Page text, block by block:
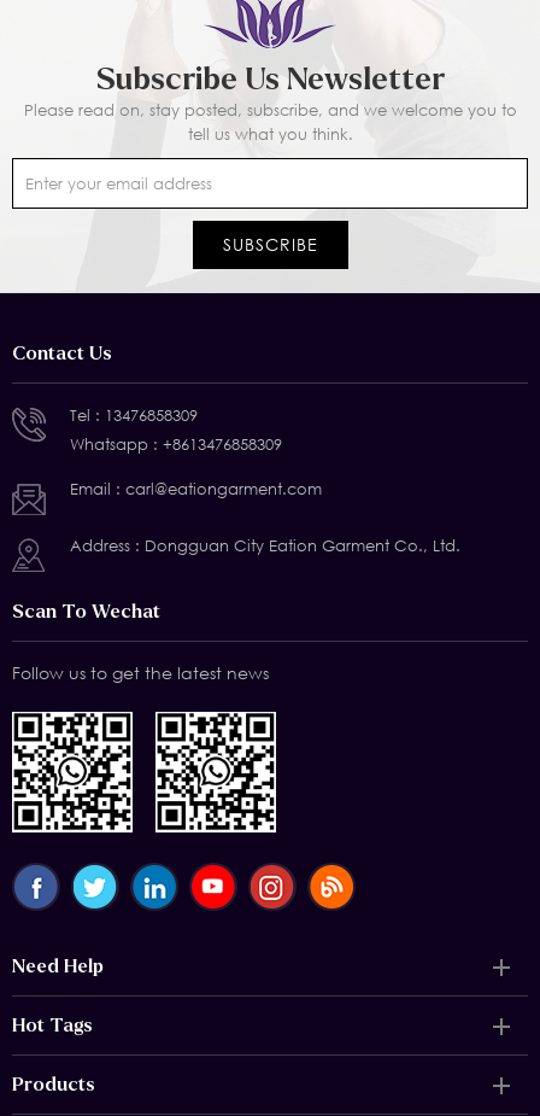
Subscribe Us Newsletter
Please read on, stay posted, subscribe, and we welcome you to
tell us what you think.
Contact Us
Tel : 13476858309
Whatsapp : +8613476858309
Email : carl@eationgarment.com
Address : Dongguan City Eation Garment Co., Ltd.
Scan To Wechat
Follow us to get the latest news
Need Help
Hot Tags
Products